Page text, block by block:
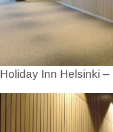
Holiday Inn Helsinki